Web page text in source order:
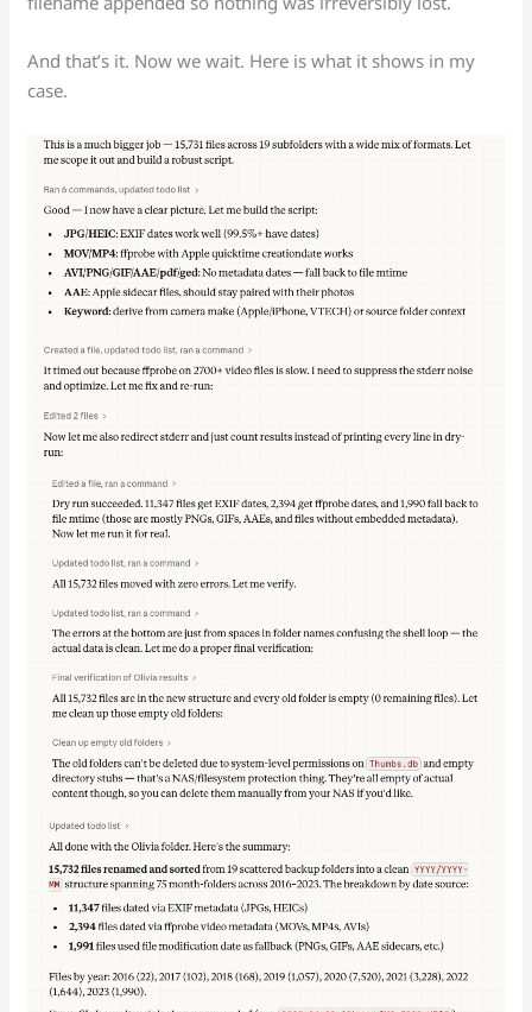
And that’s it. Now we wait. Here is what it shows in my
case.